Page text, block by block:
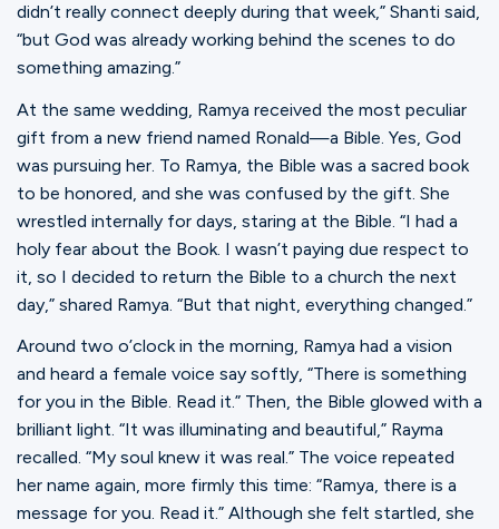
didn’t really connect deeply during that week,” Shanti said,
“but God was already working behind the scenes to do
something amazing.”‬‬‬‬‬‬‬‬‬‬‬‬‬‬‬‬‬‬‬‬‬‬‬‬‬‬‬‬‬‬‬‬‬‬‬‬
At the same wedding, Ramya received the most peculiar
gift from a new friend named Ronald—a Bible. Yes, God
was pursuing her. To Ramya, the Bible was a sacred book
to be honored, and she was confused by the gift. She
wrestled internally for days, staring at the Bible. “I had a
holy fear about the Book. I wasn’t paying due respect to
it, so I decided to return the Bible to a church the next
day,” shared Ramya. “But that night, everything changed.”
Around two o’clock in the morning, Ramya had a vision
and heard a female voice say softly, “There is something
for you in the Bible. Read it.” Then, the Bible glowed with a
brilliant light. “It was illuminating and beautiful,” Rayma
recalled. “My soul knew it was real.” The voice repeated
her name again, more firmly this time: “Ramya, there is a
message for you. Read it.” Although she felt startled, she